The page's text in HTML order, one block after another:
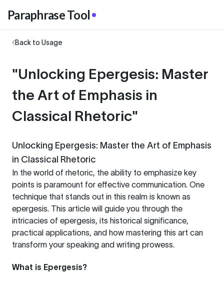
Paraphrase Tool
Back to Usage
"Unlocking Epergesis: Master
the Art of Emphasis in
Classical Rhetoric"
Unlocking Epergesis: Master the Art of Emphasis
in Classical Rhetoric
In the world of rhetoric, the ability to emphasize key
points is paramount for effective communication. One
technique that stands out in this realm is known as
epergesis. This article will guide you through the
intricacies of epergesis, its historical significance,
practical applications, and how mastering this art can
transform your speaking and writing prowess.
What is Epergesis?